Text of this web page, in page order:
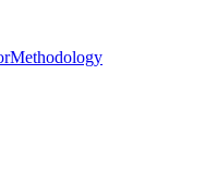
Methodology